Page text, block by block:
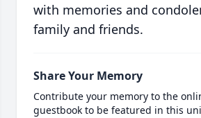
with memories and
family and friends.
Share Your Memory
Contribute your memory to the
guestbook to be featured in this